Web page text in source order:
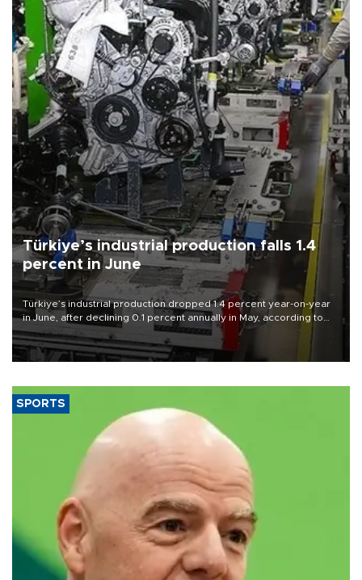
Türkiye’s industrial production falls 1.4
percent in June
Türkiye’s industrial production dropped 1.4 percent year-on-year
in June, after declining 0.1 percent annually in May, according to
official data released on Aug. 10.
SPORTS